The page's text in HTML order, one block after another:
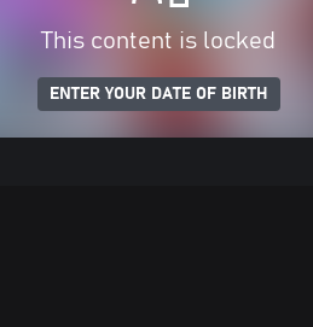
This content is locked
ENTER YOUR DATE OF BIRTH